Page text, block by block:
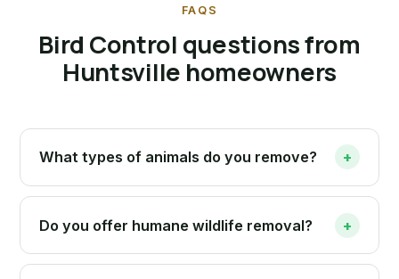
FAQS
Bird Control questions from
Huntsville homeowners
What types of animals do you remove? +
Do you offer humane wildlife removal? +